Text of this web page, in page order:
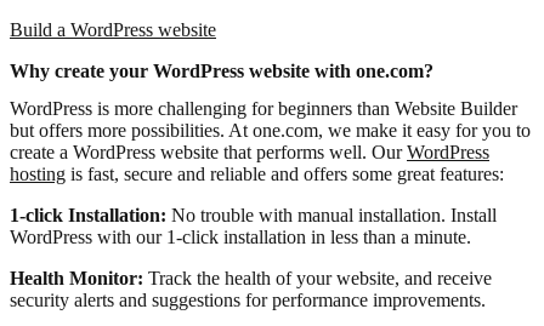
Build a WordPress website
Why create your WordPress website with one.com?
WordPress is more challenging for beginners than Website Builder
but offers more possibilities. At one.com, we make it easy for you to
create a WordPress website that performs well. OurWordPress
hosting is fast, secure and reliable and offers some great features:
1-click Installation: No trouble with manual installation. Install
WordPress with our 1-click installation in less than a minute.
Health Monitor: Track the health of your website, and receive
security alerts and suggestions for performance improvements.